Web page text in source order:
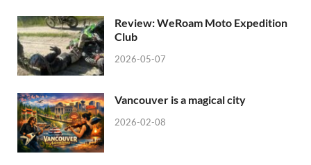
Review: WeRoam Moto Expedition
Club
2026-05-07
Vancouver is a magical city
2026-02-08